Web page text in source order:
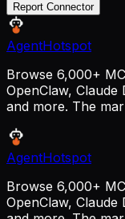
Report Connector
AgentHotspot
Browse 6,000+
OpenClaw,
and more. The
AgentHotspot
Browse 6,000+
OpenClaw,